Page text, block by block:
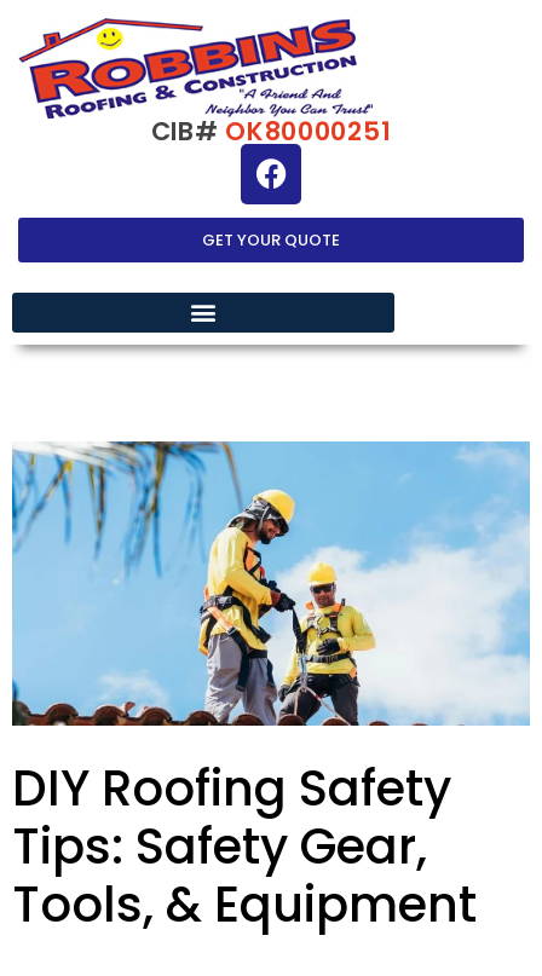
CIB# OK80000251
GET YOUR QUOTE
DIY Roofing Safety
Tips: Safety Gear,
Tools, & Equipment